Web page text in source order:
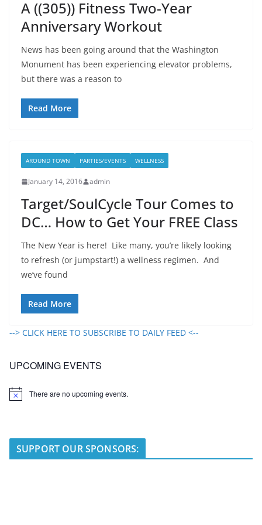
A ((305)) Fitness Two-Year
Anniversary Workout
News has been going around that the Washington
Monument has been experiencing elevator problems,
but there was a reason to
Read More
AROUND TOWN PARTIES/EVENTS WELLNESS
January 14, 2016 admin
Target/SoulCycle Tour Comes to
DC… How to Get Your FREE Class
The New Year is here! Like many, you’re likely looking
to refresh (or jumpstart!) a wellness regimen. And
we’ve found
Read More
--> CLICK HERE TO SUBSCRIBE TO DAILY FEED <--
UPCOMING EVENTS
N
There are no upcoming events.
SUPPORT OUR SPONSORS: